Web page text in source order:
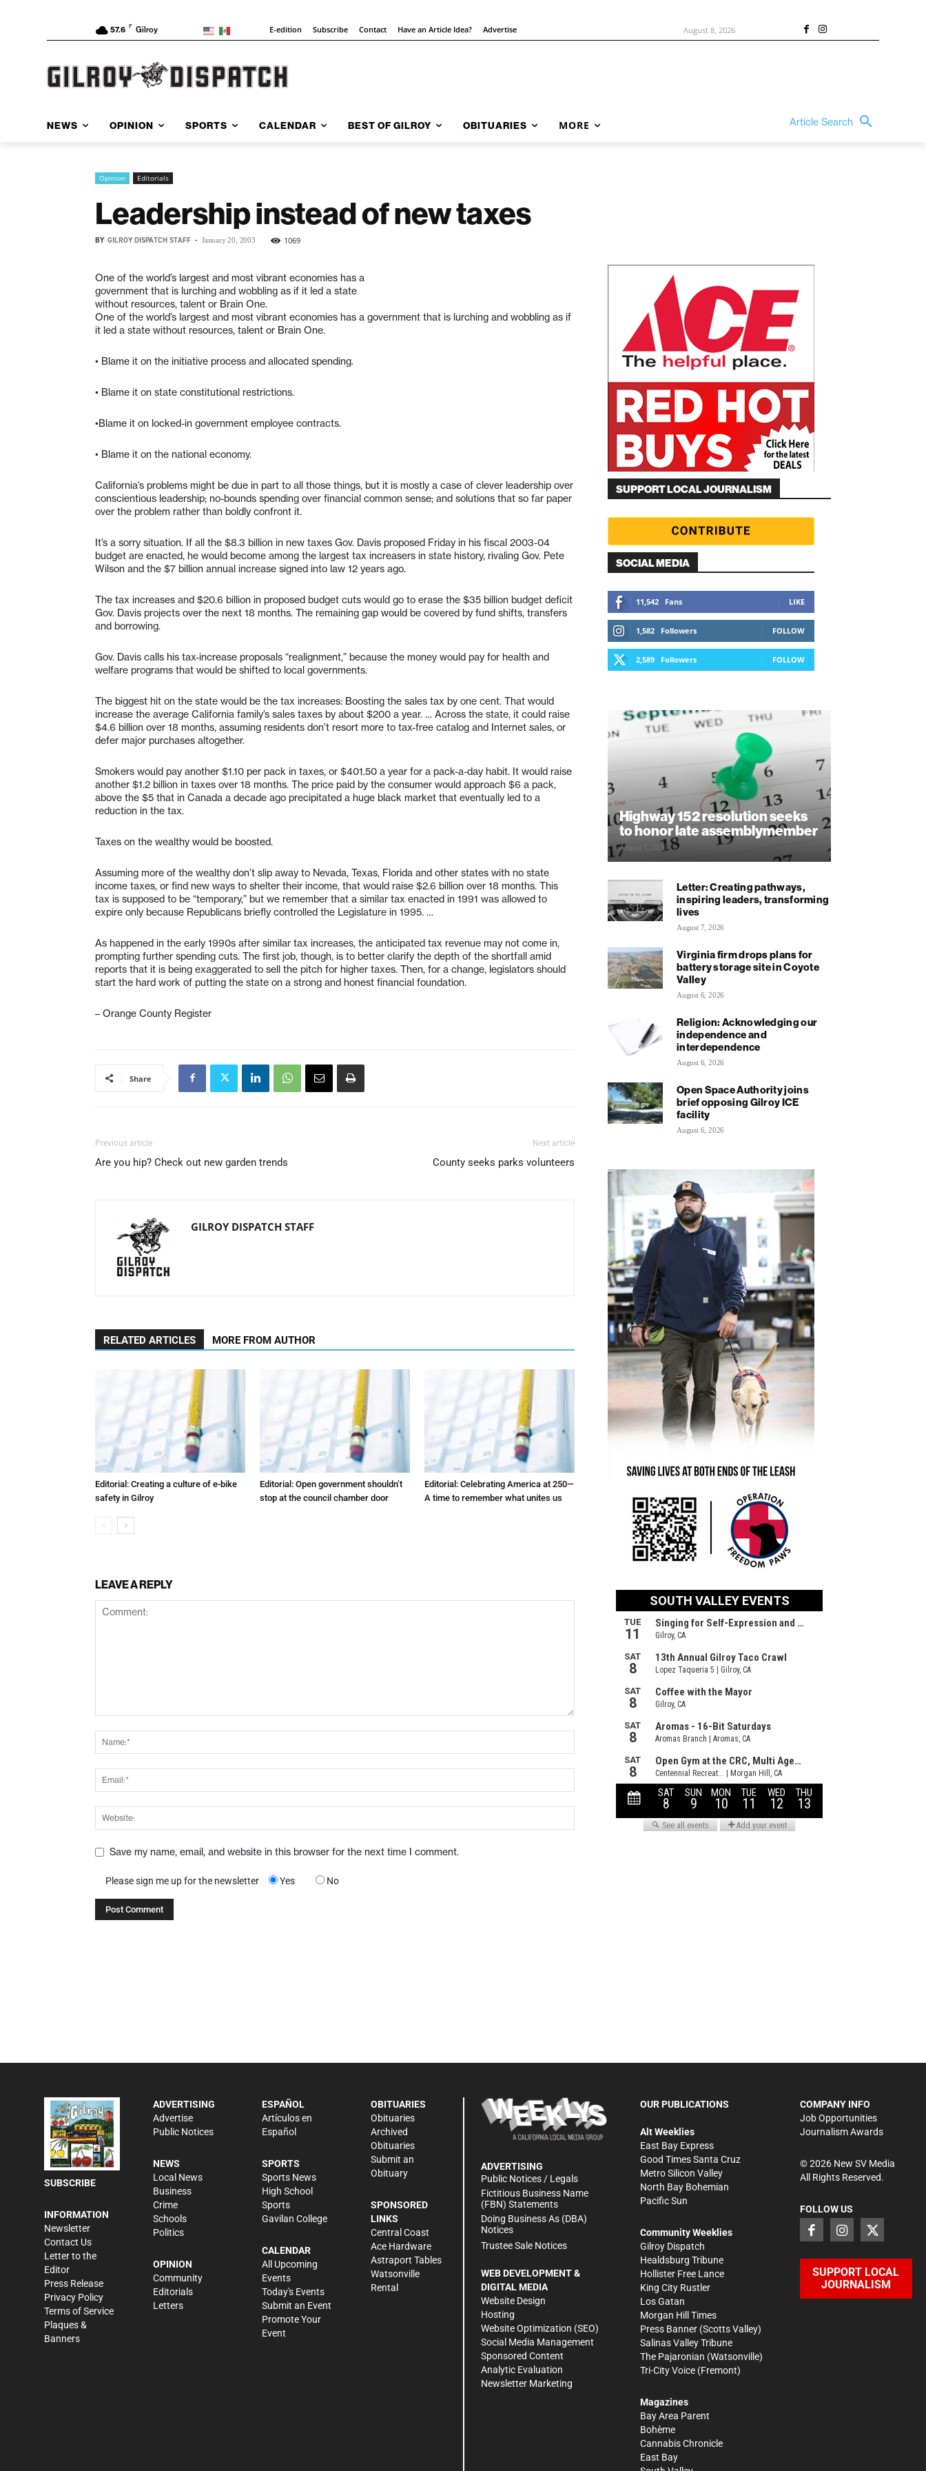
57.6 F Gilroy E-edition Subscribe Contact Have an Article Idea? Advertise August 8, 2026
NEWS OPINION SPORTS CALENDAR BEST OF GILROY OBITUARIES MORE Article Search
Opinion Editorials
Leadership instead of new taxes
BY GILROY DISPATCH STAFF - January 20, 2003 1069
One of the world’s largest and most vibrant economies has a
government that is lurching and wobbling as if it led a state
without resources, talent or Brain One.
One of the world’s largest and most vibrant economies has a government that is lurching and wobbling as if
it led a state without resources, talent or Brain One.
• Blame it on the initiative process and allocated spending.
• Blame it on state constitutional restrictions.
•Blame it on locked-in government employee contracts.
• Blame it on the national economy.
California’s problems might be due in part to all those things, but it is mostly a case of clever leadership over
conscientious leadership; no-bounds spending over financial common sense; and solutions that so far paper
over the problem rather than boldly confront it.
It’s a sorry situation. If all the $8.3 billion in new taxes Gov. Davis proposed Friday in his fiscal 2003-04
budget are enacted, he would become among the largest tax increasers in state history, rivaling Gov. Pete
Wilson and the $7 billion annual increase signed into law 12 years ago.
The tax increases and $20.6 billion in proposed budget cuts would go to erase the $35 billion budget deficit
Gov. Davis projects over the next 18 months. The remaining gap would be covered by fund shifts, transfers
and borrowing.
Gov. Davis calls his tax-increase proposals “realignment,” because the money would pay for health and
welfare programs that would be shifted to local governments.
The biggest hit on the state would be the tax increases: Boosting the sales tax by one cent. That would
increase the average California family’s sales taxes by about $200 a year. … Across the state, it could raise
$4.6 billion over 18 months, assuming residents don’t resort more to tax-free catalog and Internet sales, or
defer major purchases altogether.
Smokers would pay another $1.10 per pack in taxes, or $401.50 a year for a pack-a-day habit. It would raise
another $1.2 billion in taxes over 18 months. The price paid by the consumer would approach $6 a pack,
above the $5 that in Canada a decade ago precipitated a huge black market that eventually led to a
reduction in the tax.
Taxes on the wealthy would be boosted.
Assuming more of the wealthy don’t slip away to Nevada, Texas, Florida and other states with no state
income taxes, or find new ways to shelter their income, that would raise $2.6 billion over 18 months. This
tax is supposed to be “temporary,” but we remember that a similar tax enacted in 1991 was allowed to
expire only because Republicans briefly controlled the Legislature in 1995. …
As happened in the early 1990s after similar tax increases, the anticipated tax revenue may not come in,
prompting further spending cuts. The first job, though, is to better clarify the depth of the shortfall amid
reports that it is being exaggerated to sell the pitch for higher taxes. Then, for a change, legislators should
start the hard work of putting the state on a strong and honest financial foundation.
– Orange County Register
Share
Previous article
Are you hip? Check out new garden trends
Next article
County seeks parks volunteers
GILROY DISPATCH STAFF
RELATED ARTICLES MORE FROM AUTHOR
Editorial: Creating a culture of e-bike
safety in Gilroy
Editorial: Open government shouldn’t
stop at the council chamber door
Editorial: Celebrating America at 250—
A time to remember what unites us
LEAVE A REPLY
Save my name, email, and website in this browser for the next time I comment.
Please sign me up for the newsletter Yes No
SUPPORT LOCAL JOURNALISM
SOCIAL MEDIA
11,542 Fans LIKE
1,582 Followers FOLLOW
2,589 Followers FOLLOW
Highway 152 resolution seeks
to honor late assemblymember
August 7, 2026
Letter: Creating pathways,
inspiring leaders, transforming
lives
August 7, 2026
Virginia firm drops plans for
battery storage site in Coyote
Valley
August 6, 2026
Religion: Acknowledging our
independence and
interdependence
August 6, 2026
Open Space Authority joins
brief opposing Gilroy ICE
facility
August 6, 2026
SUBSCRIBE
INFORMATION
Newsletter
Contact Us
Letter to the
Editor
Press Release
Privacy Policy
Terms of Service
Plaques &
Banners
ADVERTISING
Advertise
Public Notices
NEWS
Local News
Business
Crime
Schools
Politics
OPINION
Community
Editorials
Letters
ESPAÑOL
Artículos en
Español
SPORTS
Sports News
High School
Sports
Gavilan College
CALENDAR
All Upcoming
Events
Today's Events
Submit an Event
Promote Your
Event
OBITUARIES
Obituaries
Archived
Obituaries
Submit an
Obituary
SPONSORED
LINKS
Central Coast
Ace Hardware
Astraport Tables
Watsonville
Rental
ADVERTISING
Public Notices / Legals
Fictitious Business Name
(FBN) Statements
Doing Business As (DBA)
Notices
Trustee Sale Notices
WEB DEVELOPMENT &
DIGITAL MEDIA
Website Design
Hosting
Website Optimization (SEO)
Social Media Management
Sponsored Content
Analytic Evaluation
Newsletter Marketing
OUR PUBLICATIONS
Alt Weeklies
East Bay Express
Good Times Santa Cruz
Metro Silicon Valley
North Bay Bohemian
Pacific Sun
Community Weeklies
Gilroy Dispatch
Healdsburg Tribune
Hollister Free Lance
King City Rustler
Los Gatan
Morgan Hill Times
Press Banner (Scotts Valley)
Salinas Valley Tribune
The Pajaronian (Watsonville)
Tri-City Voice (Fremont)
Magazines
Bay Area Parent
Bohème
Cannabis Chronicle
East Bay
COMPANY INFO
Job Opportunities
Journalism Awards
©2026New SV Media
All Rights Reserved.
FOLLOW US
SUPPORT LOCAL
JOURNALISM